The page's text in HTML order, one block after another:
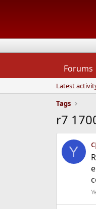
Forums
Latest
Tags
r7
Y